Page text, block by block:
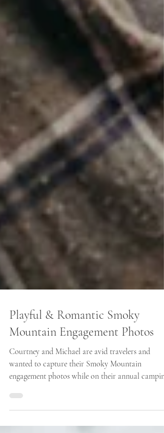
Playful & Romantic Smoky
Mountain Engagement Photos
Courtney and Michael are avid travelers and
engagement photos while on their annual camping
trip...